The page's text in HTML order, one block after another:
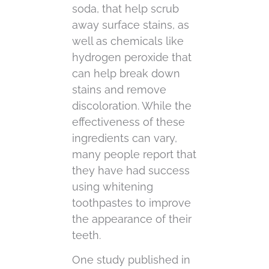
soda, that help scrub
away surface stains, as
well as chemicals like
hydrogen peroxide that
can help break down
stains and remove
discoloration. While the
effectiveness of these
ingredients can vary,
many people report that
they have had success
using whitening
toothpastes to improve
the appearance of their
teeth.
One study published in